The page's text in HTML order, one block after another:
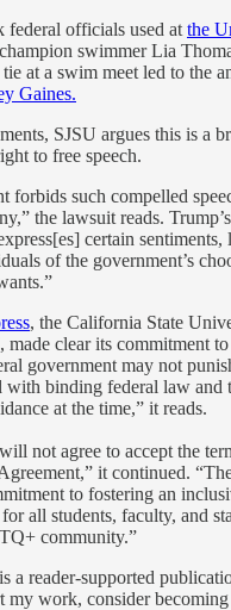
federal officials used at the
swimmer Lia
at a swim meet led to the
Gaines.
SJSU argues this is a
to free speech.
forbids such compelled
the lawsuit reads.
certain sentiments,
of the government’s
, the California State
made clear its commitment
government may not
with binding federal law and
at the time,” it reads.
not agree to accept the
it continued.
to fostering an
for all students, faculty, and
community.”
a reader-supported
my work, consider becoming